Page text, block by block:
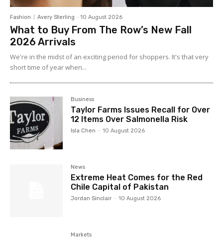
Fashion Avery Sterling - 10 August 2026
What to Buy From The Row’s New Fall
2026 Arrivals
We're in the midst of an exciting period for shoppers. It's that very
short time of year when...
Business
Taylor Farms Issues Recall for Over
12 Items Over Salmonella Risk
Isla Chen - 10 August 2026
News
Extreme Heat Comes for the Red
Chile Capital of Pakistan
Jordan Sinclair - 10 August 2026
Markets